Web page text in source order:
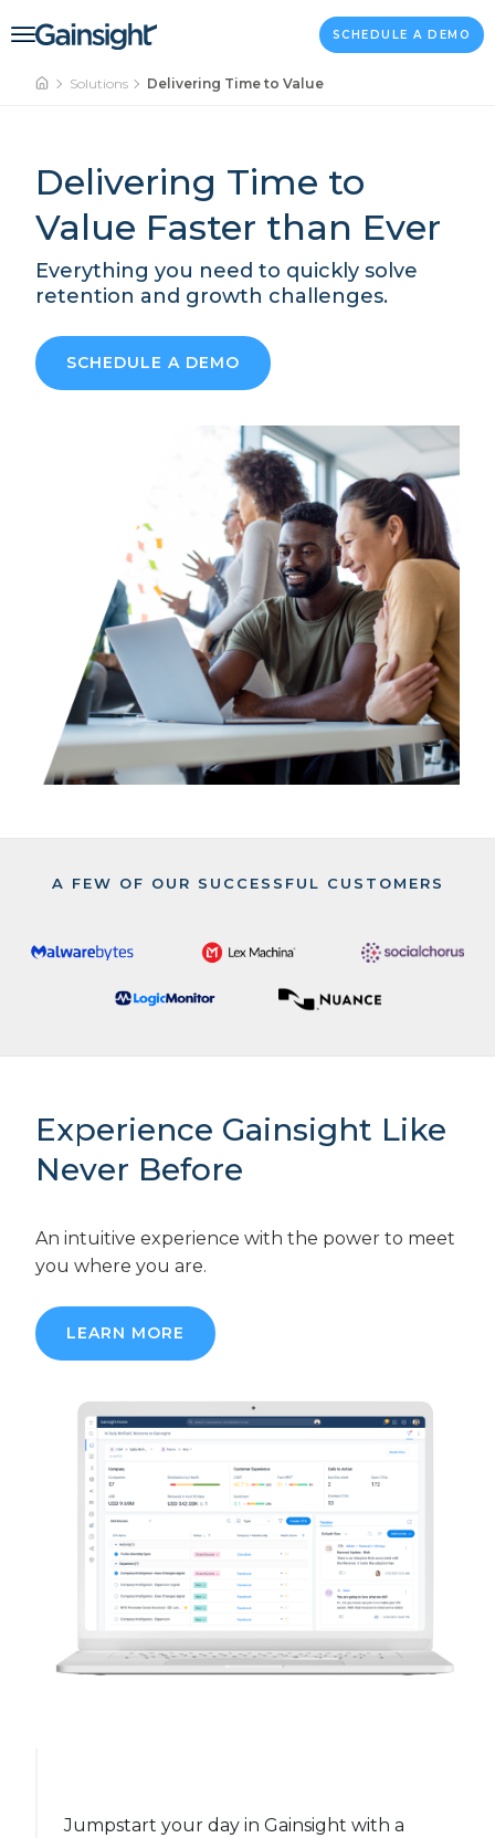
Main Navigation SCHEDULE A DEMO
Solutions Delivering Time to Value
Delivering Time to
Value Faster than Ever
Everything you need to quickly solve
retention and growth challenges.
SCHEDULE A DEMO
A FEW OF OUR SUCCESSFUL CUSTOMERS
Experience Gainsight Like
Never Before
An intuitive experience with the power to meet
you where you are.
LEARN MORE
Jumpstart your day in Gainsight with a